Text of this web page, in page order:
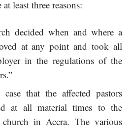
least three reasons:
decided when and where a
at any point and took all
in the regulations of the
that the affected pastors
at all material times to the
church in Accra. The various